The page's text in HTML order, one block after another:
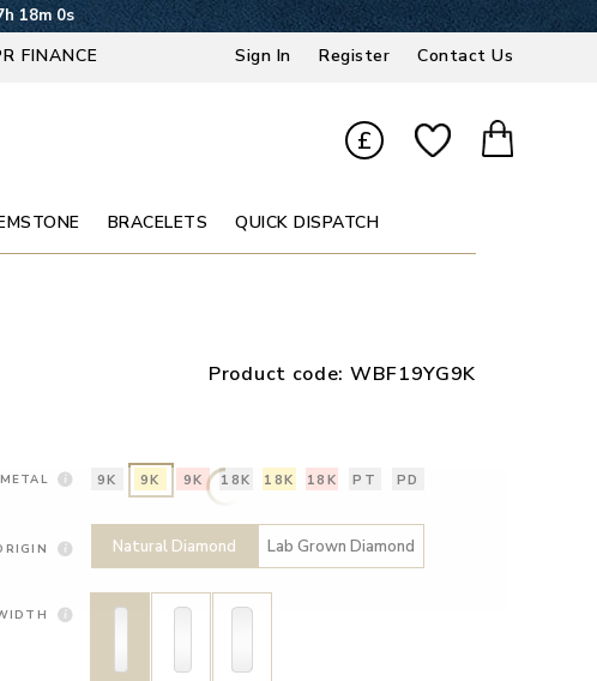
17m 59s
FINANCE Sign In Register Contact Us
£
BRACELETS QUICK DISPATCH
Product code: WBF19YG9K
METAL 9K 9K 9K 18K 18K 18K PT PD
Natural Diamond Lab Grown Diamond